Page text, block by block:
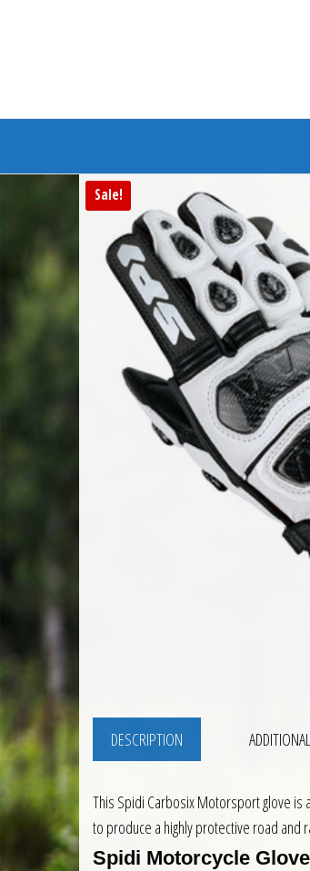
Sale!
DESCRIPTION
This Spidi Carbosix Motorsport glove is
to produce a highly protective road and
Spidi Motorcycle